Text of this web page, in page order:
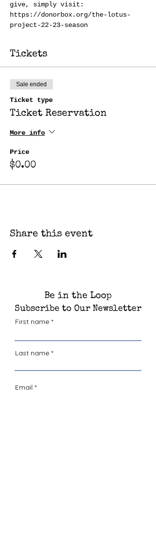
give, simply visit:
https://donorbox.org/the-lotus-
project-22-23-season
Tickets
Sale ended
Ticket type
Ticket Reservation
More info
Price
$0.00
Share this event
Be in the Loop
Subscribe to Our Newsletter
First name
Last name
Email